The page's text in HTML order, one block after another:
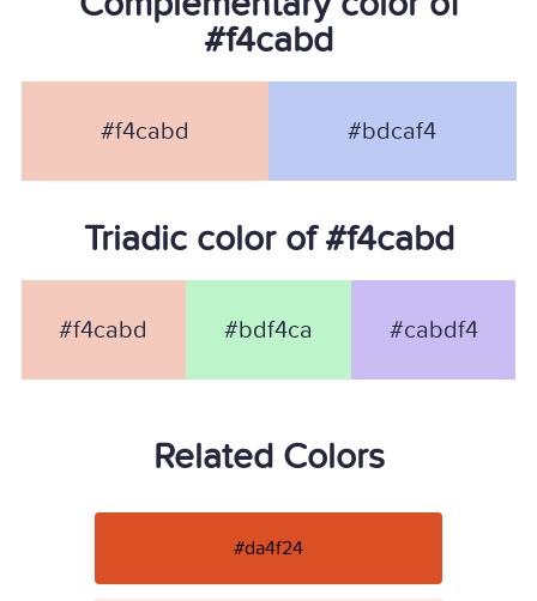
#f4cabd
#f4cabd #bdcaf4
Triadic color of #f4cabd
#f4cabd #bdf4ca #cabdf4
Related Colors
#da4f24